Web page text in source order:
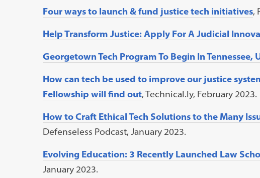
Four ways to launch & fund justice tech initiatives,
Help Transform Justice: Apply For A Judicial
Georgetown Tech Program To Begin In Tennessee,
How can tech be used to improve our justice
Fellowship will find out, Technical.ly, February 2023.
How to Craft Ethical Tech Solutions to the Many
Defenseless Podcast, January 2023.
Evolving Education: 3 Recently Launched Law
January 2023.